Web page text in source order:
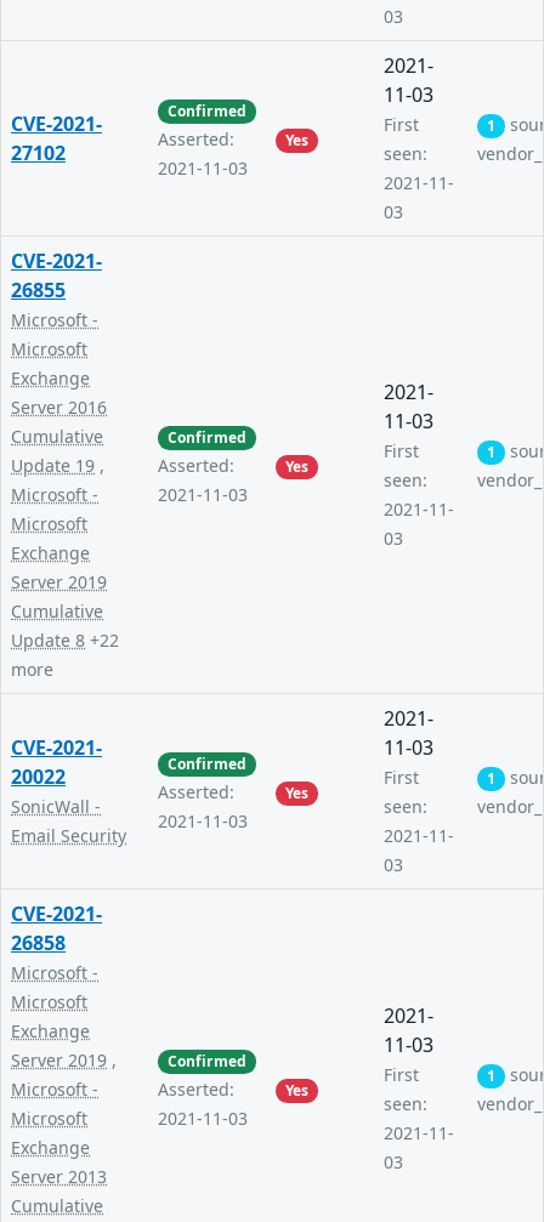
03
CVE-2021-
27102
Confirmed
Asserted:
2021-11-03
Yes
2021-
11-03
First
seen:
2021-11-
03
1
CVE-2021-
26855
Microsoft -
Microsoft
Exchange
Server 2016
Cumulative
Update 19 ,
Microsoft -
Microsoft
Exchange
Server 2019
Cumulative
Update 8 +22
more
Confirmed
Asserted:
2021-11-03
Yes
2021-
11-03
First
seen:
2021-11-
03
1
CVE-2021-
20022
SonicWall -
Email Security
Confirmed
Asserted:
2021-11-03
Yes
2021-
11-03
First
seen:
2021-11-
03
1
CVE-2021-
26858
Microsoft -
Microsoft
Exchange
Server 2019 ,
Microsoft -
Microsoft
Exchange
Server 2013
Cumulative
Confirmed
Asserted:
2021-11-03
Yes
2021-
11-03
First
seen:
2021-11-
03
1